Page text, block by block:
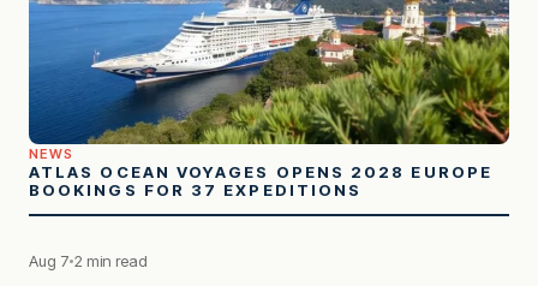
NEWS
ATLAS OCEAN VOYAGES OPENS 2028 EUROPE
BOOKINGS FOR 37 EXPEDITIONS
Aug 7 2 min read